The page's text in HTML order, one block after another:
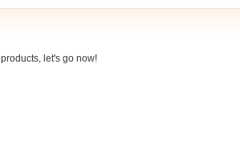
let's go now!